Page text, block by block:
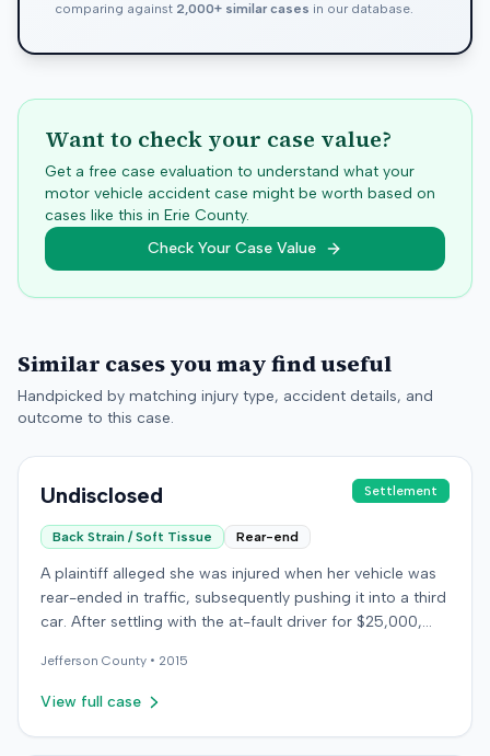
comparing against 2,000+ similar cases in our database.
Want to check your case value?
Get a free case evaluation to understand what your
motor vehicle accident case might be worth based on
cases like this in Erie County.
Check Your Case Value
Similar cases you may find useful
Handpicked by matching injury type, accident details, and
outcome to this case.
Undisclosed Settlement
Back Strain / Soft Tissue Rear-end
A plaintiff alleged she was injured when her vehicle was
rear-ended in traffic, subsequently pushing it into a third
car. After settling with the at-fault driver for $25,000,
underinsured motorist (UIM) coverage from her insurer,
State Farm Mutual Automobile Insurance Company,
Farm denied the UIM benefits. The plaintiff, joined by her
Jefferson County • 2015
View full case